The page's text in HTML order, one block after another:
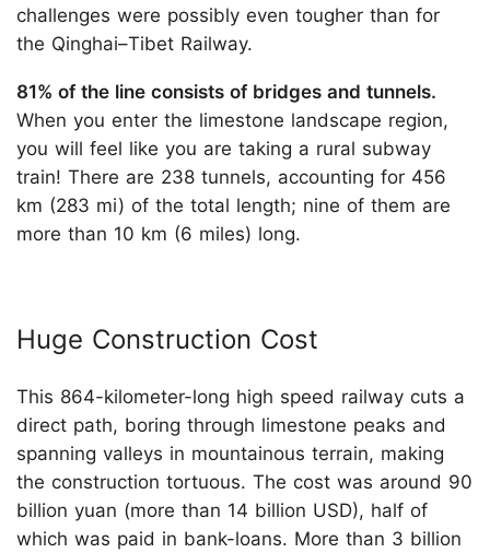
challenges were possibly even tougher than for
the Qinghai–Tibet Railway.
81% of the line consists of bridges and tunnels.
When you enter the limestone landscape region,
you will feel like you are taking a rural subway
train! There are 238 tunnels, accounting for 456
km (283 mi) of the total length; nine of them are
more than 10 km (6 miles) long.
Huge Construction Cost
This 864-kilometer-long high speed railway cuts a
direct path, boring through limestone peaks and
spanning valleys in mountainous terrain, making
the construction tortuous. The cost was around 90
billion yuan (more than 14 billion USD), half of
which was paid in bank-loans. More than 3 billion